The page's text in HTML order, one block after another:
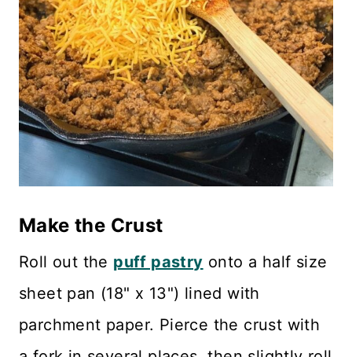
Make the Crust
Roll out the puff pastry onto a half size
sheet pan (18" x 13") lined with
parchment paper. Pierce the crust with